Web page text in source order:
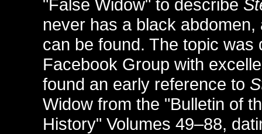
"False Widow" to describe
never has a black
can be found. The topic
Facebook Group with
found an early reference to
Widow from the "Bulletin of
History" Volumes 49–88,